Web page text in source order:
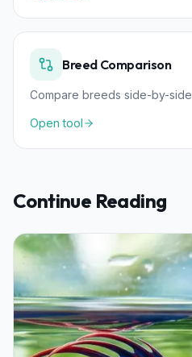
Breed Comparison
Compare breeds side-by-side
Open tool
Continue Reading